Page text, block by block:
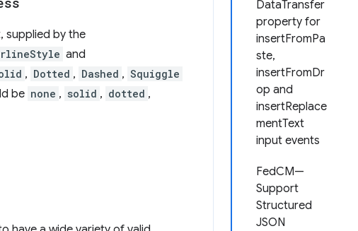
DataTransfer
property for
insertFromPa
ste,
insertFromDr
op and
insertReplace
mentText
input events
FedCM—
Support
Structured
JSON
supplied by the
and
, Dotted , Dashed , Squiggle
be none , solid , dotted ,